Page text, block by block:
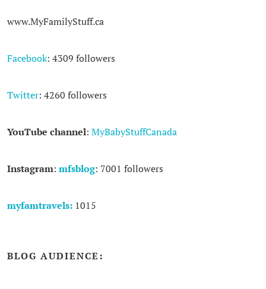
www.MyFamilyStuff.ca
Facebook: 4309 followers
Twitter: 4260 followers
YouTube channel: MyBabyStuffCanada
Instagram: mfsblog: 7001 followers
myfamtravels:1015
BLOG AUDIENCE: